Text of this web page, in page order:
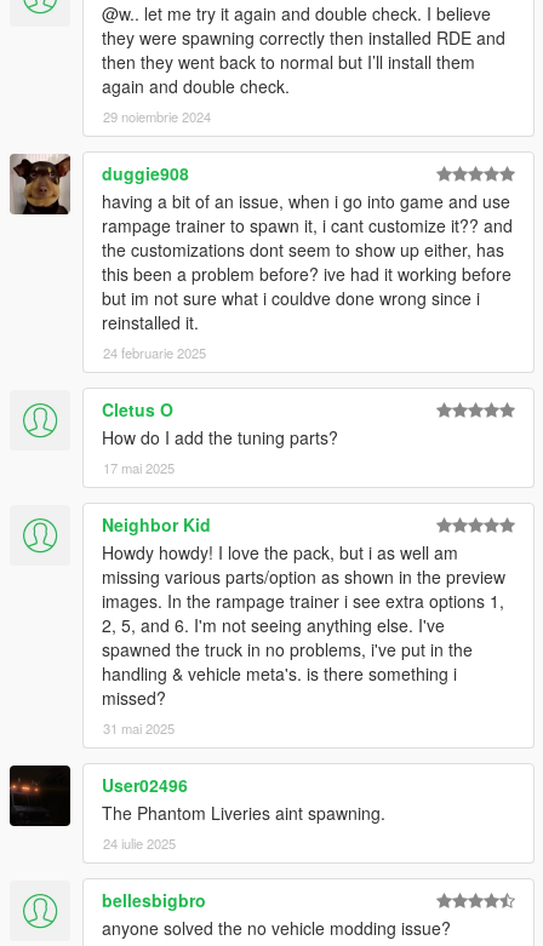
@w.. let me try it again and double check. I believe
they were spawning correctly then installed RDE and
then they went back to normal but I’ll install them
again and double check.
29 noiembrie 2024
duggie908
having a bit of an issue, when i go into game and use
rampage trainer to spawn it, i cant customize it?? and
the customizations dont seem to show up either, has
this been a problem before? ive had it working before
but im not sure what i couldve done wrong since i
reinstalled it.
24 februarie 2025
Cletus O
How do I add the tuning parts?
17 mai 2025
Neighbor Kid
Howdy howdy! I love the pack, but i as well am
missing various parts/option as shown in the preview
images. In the rampage trainer i see extra options 1,
2, 5, and 6. I'm not seeing anything else. I've
spawned the truck in no problems, i've put in the
handling & vehicle meta's. is there something i
missed?
31 mai 2025
User02496
The Phantom Liveries aint spawning.
24 iulie 2025
bellesbigbro
anyone solved the no vehicle modding issue?